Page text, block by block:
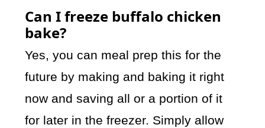
Can I freeze buffalo chicken
bake?
Yes, you can meal prep this for the
future by making and baking it right
now and saving all or a portion of it
for later in the freezer. Simply allow